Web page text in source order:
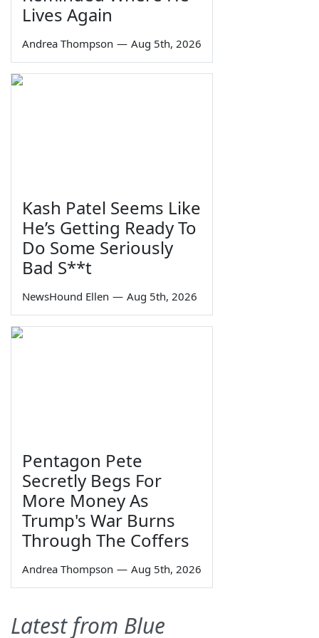
Lives Again
Andrea Thompson — Aug 5th, 2026
Kash Patel Seems Like
He’s Getting Ready To
Do Some Seriously
Bad S**t
NewsHound Ellen — Aug 5th, 2026
Pentagon Pete
Secretly Begs For
More Money As
Trump's War Burns
Through The Coffers
Andrea Thompson — Aug 5th, 2026
Latest from Blue